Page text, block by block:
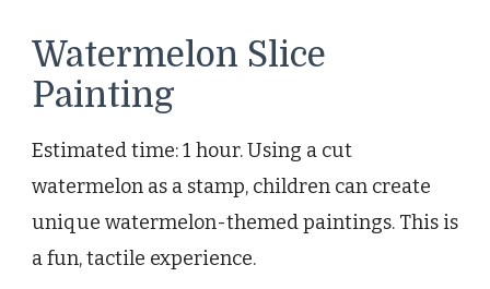
Watermelon Slice
Painting
Estimated time: 1 hour. Using a cut
watermelon as a stamp, children can create
unique watermelon-themed paintings. This is
a fun, tactile experience.